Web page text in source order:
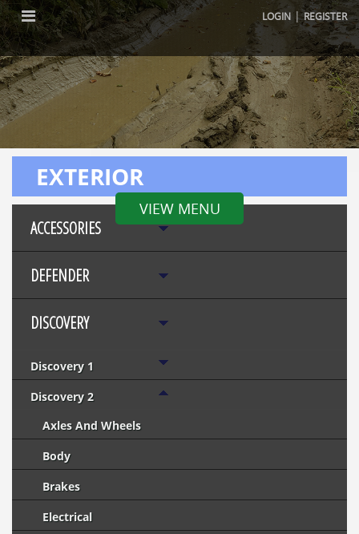
LOGIN |REGISTER
VIEW MENU
EXTERIOR
ACCESSORIES
DEFENDER
DISCOVERY
Discovery 1
Discovery 2
Axles And Wheels
Body
Brakes
Electrical